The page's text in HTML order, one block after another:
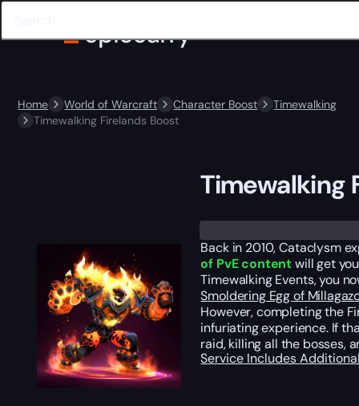
Home World of Warcraft Character Boost
Timewalking
Timewalking Firelands Boost
Timewalking
Trustpilot
Back in 2010, Cataclysm
of PvE contentwill get
Timewalking Events, you
Smoldering Egg of
However, completing the
infuriating experience. If
raid, killing all the bosses,
Service Includes